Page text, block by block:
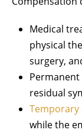
Medical
physical
surgery,
residual
Temporary
while the